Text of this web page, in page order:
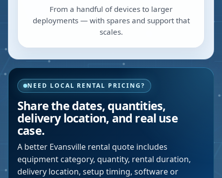
From a handful of devices to larger
deployments — with spares and support that
scales.
NEED LOCAL RENTAL PRICING?
Share the dates, quantities,
delivery location, and real use
case.
A better Evansville rental quote includes
equipment category, quantity, rental duration,
delivery location, setup timing, software or